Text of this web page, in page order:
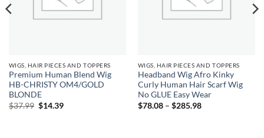
WIGS, HAIR PIECES AND TOPPERS
Premium Human Blend Wig
HB-CHRISTY OM4/GOLD
BLONDE
$37.99 Original
$14.39Current
WIGS, HAIR PIECES AND TOPPERS
Headband Wig Afro Kinky
Curly Human Hair Scarf Wig
No GLUE Easy Wear
$78.08 – $285.98Price